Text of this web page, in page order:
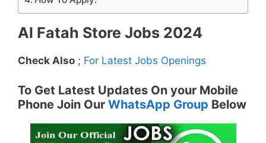
Al Fatah Store Jobs 2024
Check Also ; For Latest Jobs Openings
To Get Latest Updates On your Mobile
Phone Join Our WhatsApp Group Below